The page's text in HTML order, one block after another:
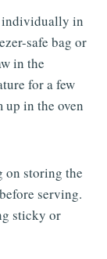
individually in
safe bag or
in the
for a few
in the oven
on storing the
serving.
sticky or